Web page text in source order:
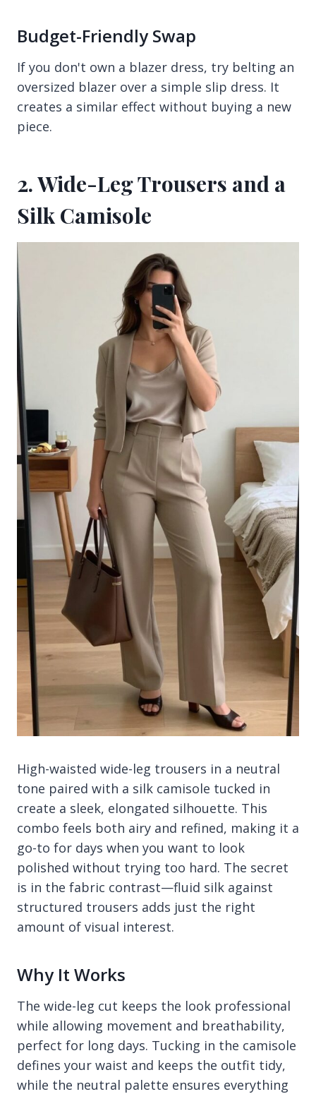
Budget-Friendly Swap
If you don't own a blazer dress, try belting an
oversized blazer over a simple slip dress. It
creates a similar effect without buying a new
piece.
2. Wide-Leg Trousers and a
Silk Camisole
High-waisted wide-leg trousers in a neutral
tone paired with a silk camisole tucked in
create a sleek, elongated silhouette. This
combo feels both airy and refined, making it a
go-to for days when you want to look
polished without trying too hard. The secret
is in the fabric contrast—fluid silk against
structured trousers adds just the right
amount of visual interest.
Why It Works
The wide-leg cut keeps the look professional
while allowing movement and breathability,
perfect for long days. Tucking in the camisole
defines your waist and keeps the outfit tidy,
while the neutral palette ensures everything